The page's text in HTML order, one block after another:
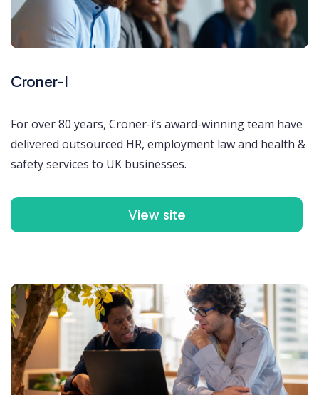
Croner-I
For over 80 years, Croner-i’s award-winning team have
delivered outsourced HR, employment law and health &
safety services to UK businesses.
View site